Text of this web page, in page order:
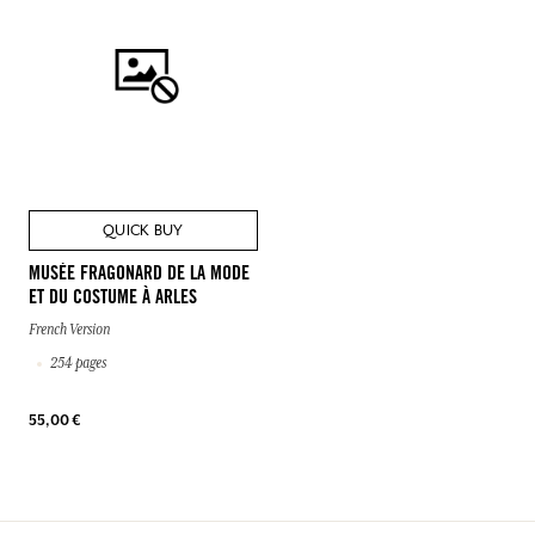
QUICK BUY
MUSÉE FRAGONARD DE LA MODE
ET DU COSTUME À ARLES
French Version
254 pages
55,00 €